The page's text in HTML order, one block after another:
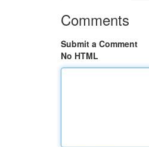
Comments
Submit a Comment
No HTML